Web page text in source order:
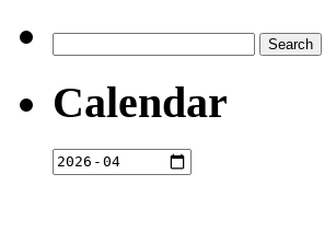
for:
Calendar